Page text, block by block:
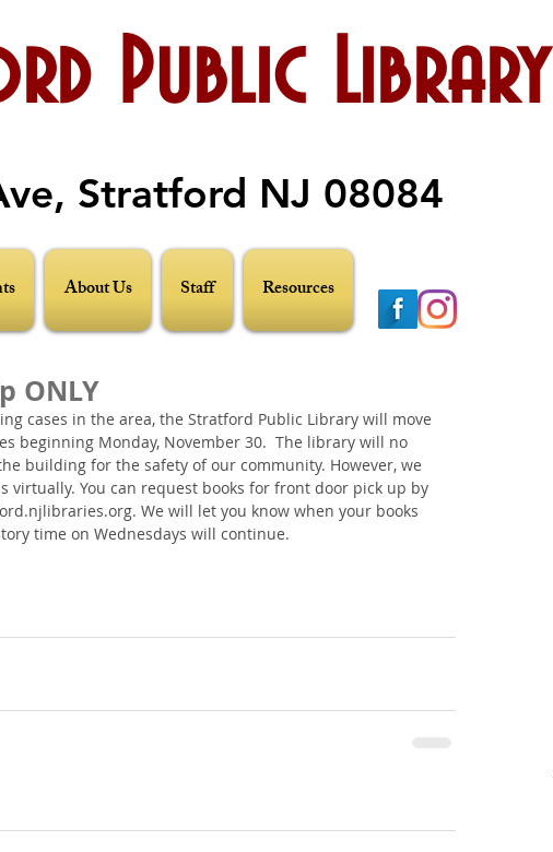
Public Library
Stratford NJ 08084
About Us Staff Resources
ONLY
cases in the area, the Stratford Public Library will move
beginning Monday, November 30.  The library will no
building for the safety of our community. However, we
virtually. You can request books for front door pick up by
We will let you know when your books
time on Wednesdays will continue.